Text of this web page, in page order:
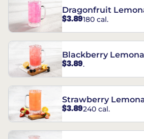
Dragonfruit
$3.89180 cal.
Blackberry
$3.89.
Strawberry
$3.89240 cal.